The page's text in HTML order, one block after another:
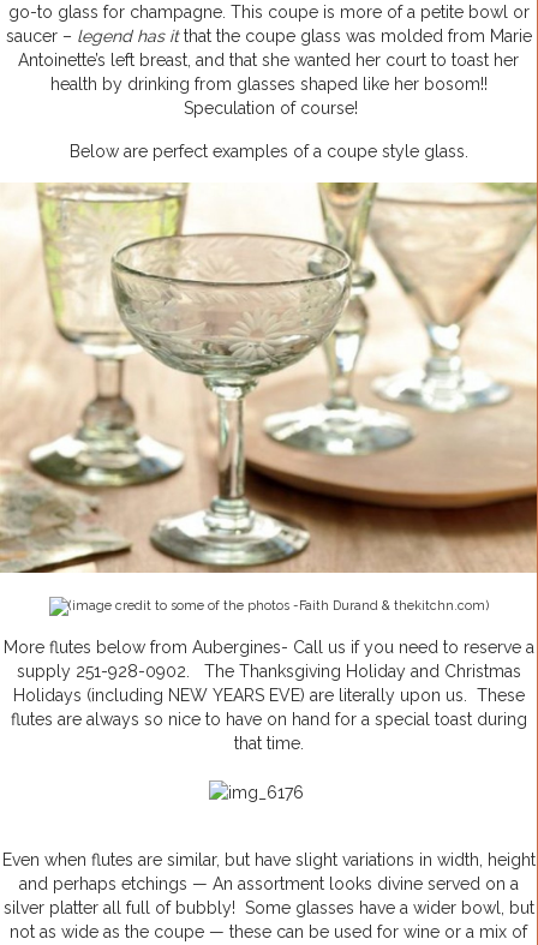
go-to glass for champagne. This coupe is more of a petite bowl or
saucer – legend has itthat the coupe glass was molded from Marie
Antoinette’s left breast, and that she wanted her court to toast her
health by drinking from glasses shaped like her bosom!!
Speculation of course!
Below are perfect examples of a coupe style glass.
(image credit to some of the photos -Faith Durand & thekitchn.com)
More flutes below from Aubergines- Call us if you need to reserve a
supply 251-928-0902. The Thanksgiving Holiday and Christmas
Holidays (including NEW YEARS EVE) are literally upon us. These
flutes are always so nice to have on hand for a special toast during
that time.
Even when flutes are similar, but have slight variations in width, height
and perhaps etchings — An assortment looks divine served on a
silver platter all full of bubbly! Some glasses have a wider bowl, but
not as wide as the coupe — these can be used for wine or a mix of